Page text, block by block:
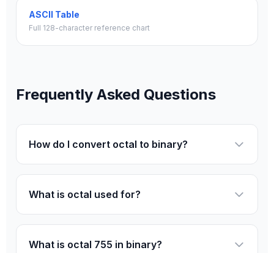
ASCII Table
Full 128-character reference chart
Frequently Asked Questions
How do I convert octal to binary?
What is octal used for?
What is octal 755 in binary?